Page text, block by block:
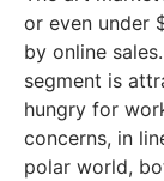
or even under
by online
segment is
hungry for
concerns, in
polar world,